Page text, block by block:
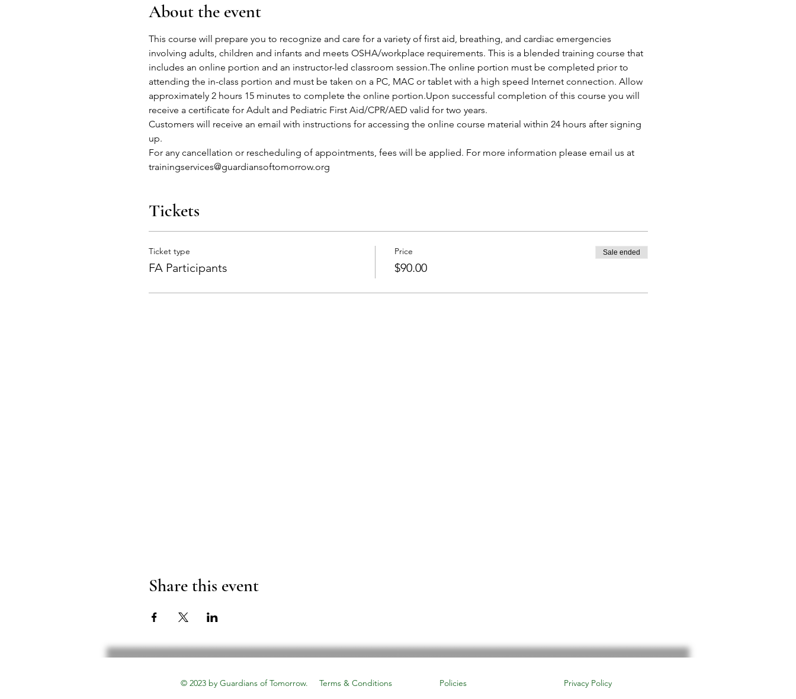
About the event
This course will prepare you to recognize and care for a variety of first aid, breathing, and cardiac emergencies
involving adults, children and infants and meets OSHA/workplace requirements. This is a blended training course that
includes an online portion and an instructor-led classroom session.The online portion must be completed prior to
attending the in-class portion and must be taken on a PC, MAC or tablet with a high speed Internet connection. Allow
approximately 2 hours 15 minutes to complete the online portion.Upon successful completion of this course you will
receive a certificate for Adult and Pediatric First Aid/CPR/AED valid for two years.
Customers will receive an email with instructions for accessing the online course material within 24 hours after signing
up.
For any cancellation or rescheduling of appointments, fees will be applied. For more information please email us at
trainingservices@guardiansoftomorrow.org
Tickets
Ticket type
FA Participants
Price
$90.00
Sale ended
Share this event
© 2023 by Guardians of Tomorrow. Terms & Conditions Policies Privacy Policy